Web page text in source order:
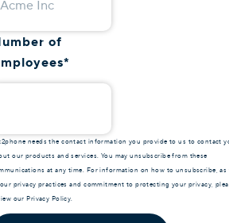
of
*
needs the contact information you provide to us to contact
our products and services. You may unsubscribe from these
at any time. For information on how to unsubscribe, as
privacy practices and commitment to protecting your privacy,
ourPrivacy Policy.